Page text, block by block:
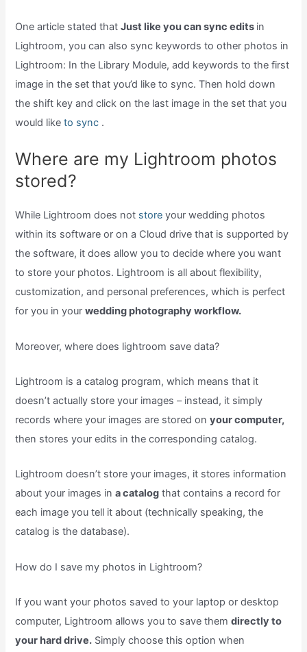
One article stated thatJust like you can sync edits in
Lightroom, you can also sync keywords to other photos in
Lightroom: In the Library Module, add keywords to the first
image in the set that you’d like to sync. Then hold down
the shift key and click on the last image in the set that you
would liketo sync .
Where are my Lightroom photos
stored?
While Lightroom does not store your wedding photos
within its software or on a Cloud drive that is supported by
the software, it does allow you to decide where you want
to store your photos. Lightroom is all about flexibility,
customization, and personal preferences, which is perfect
for you in yourwedding photography workflow.
Moreover, where does lightroom save data?
Lightroom is a catalog program, which means that it
doesn’t actually store your images – instead, it simply
records where your images are stored onyour computer,
then stores your edits in the corresponding catalog.
Lightroom doesn’t store your images, it stores information
about your images ina catalog that contains a record for
each image you tell it about (technically speaking, the
catalog is the database).
How do I save my photos in Lightroom?
If you want your photos saved to your laptop or desktop
computer, Lightroom allows you to save themdirectly to
your hard drive. Simply choose this option when